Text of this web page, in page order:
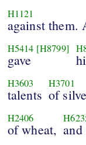
H1121
against them.
H5414 [H8799]
gave
H3603
talents
H3701
of
H2406
of wheat, and